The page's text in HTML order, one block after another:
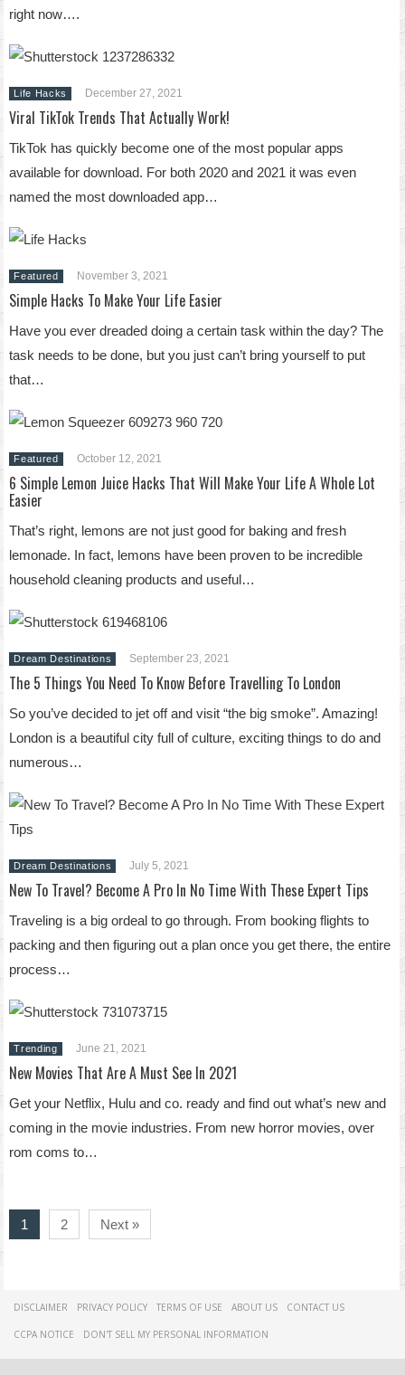
right now….
Life Hacks December 27, 2021
Viral TikTok Trends That Actually Work!
TikTok has quickly become one of the most popular apps
available for download. For both 2020 and 2021 it was even
named the most downloaded app…
Featured November 3, 2021
Simple Hacks To Make Your Life Easier
Have you ever dreaded doing a certain task within the day? The
task needs to be done, but you just can’t bring yourself to put
that…
Featured October 12, 2021
6 Simple Lemon Juice Hacks That Will Make Your Life A Whole Lot
Easier
That’s right, lemons are not just good for baking and fresh
lemonade. In fact, lemons have been proven to be incredible
household cleaning products and useful…
Dream Destinations September 23, 2021
The 5 Things You Need To Know Before Travelling To London
So you’ve decided to jet off and visit “the big smoke”. Amazing!
London is a beautiful city full of culture, exciting things to do and
numerous…
Dream Destinations July 5, 2021
New To Travel? Become A Pro In No Time With These Expert Tips
Traveling is a big ordeal to go through. From booking flights to
packing and then figuring out a plan once you get there, the entire
process…
Trending June 21, 2021
New Movies That Are A Must See In 2021
Get your Netflix, Hulu and co. ready and find out what’s new and
coming in the movie industries. From new horror movies, over
rom coms to…
1 2 Next »
DISCLAIMER PRIVACY POLICY TERMS OF USE ABOUT US CONTACT US
CCPA NOTICE DON'T SELL MY PERSONAL INFORMATION